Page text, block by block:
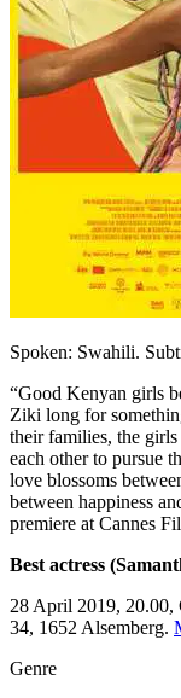
Spoken: Swahili.
“Good Kenyan girls
Ziki long for
their families, the
each other to pursue
love blossoms
between happiness
premiere at Cannes
Best actress
28 April 2019, 20.00,
34, 1652 Alsemberg.
Genre